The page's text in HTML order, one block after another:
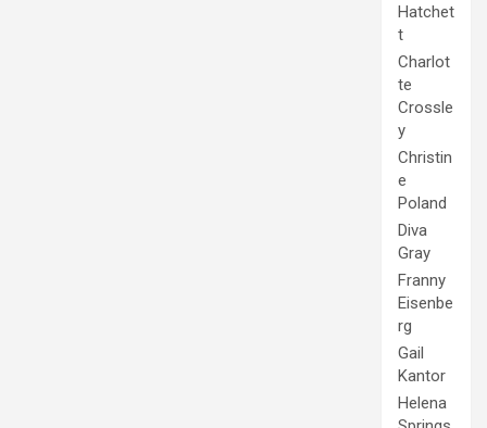
Hatchet
t
Charlot
te
Crossle
y
Christin
e
Poland
Diva
Gray
Franny
Eisenbe
rg
Gail
Kantor
Helena